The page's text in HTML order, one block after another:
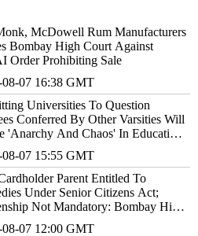
McDowell Rum Manufacturers
Bombay High Court Against
Order Prohibiting Sale
08-07 16:38 GMT
Universities To Question
Conferred By Other Varsities Will
'Anarchy And Chaos' In Education
08-07 15:55 GMT
Parent Entitled To
Under Senior Citizens Act;
Not Mandatory: Bombay High
08-07 12:00 GMT